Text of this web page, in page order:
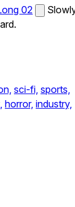
02
sci-fi, sports,
horror, industry,